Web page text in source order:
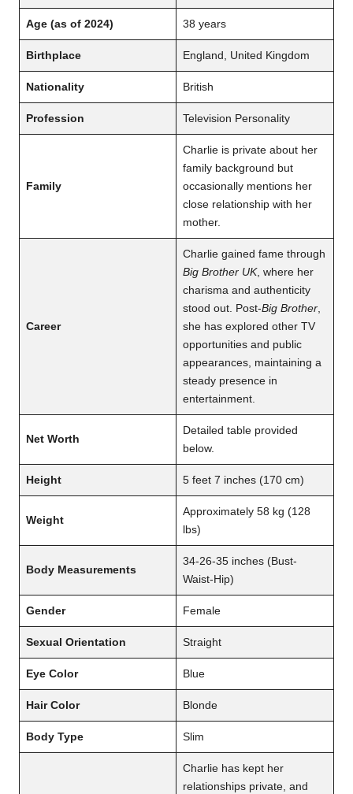
Age (as of 2024) 38 years
Birthplace England, United Kingdom
Nationality British
Profession Television Personality
Family
Charlie is private about her
family background but
occasionally mentions her
close relationship with her
mother.
Career
Charlie gained fame through
Big Brother UK, where her
charisma and authenticity
stood out. Post-Big Brother,
she has explored other TV
opportunities and public
appearances, maintaining a
steady presence in
entertainment.
Net Worth
Detailed table provided
below.
Height 5 feet 7 inches (170 cm)
Weight
Approximately 58 kg (128
lbs)
Body Measurements
34-26-35 inches (Bust-
Waist-Hip)
Gender Female
Sexual Orientation Straight
Eye Color Blue
Hair Color Blonde
Body Type Slim
Charlie has kept her
relationships private, and